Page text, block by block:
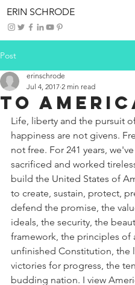
ERIN SCHRODE
Post
To
erinschrode
Jul 4, 2017 2 min read
Life, liberty and the pursuit
happiness are not givens.
not free. For 241 years,
sacrificed and worked
build the United States of
to create, sustain, protect,
defend the promise, the
ideals, the security, the
framework, the principles of
unfinished Constitution, the
victories for progress, the
budding nation. I view